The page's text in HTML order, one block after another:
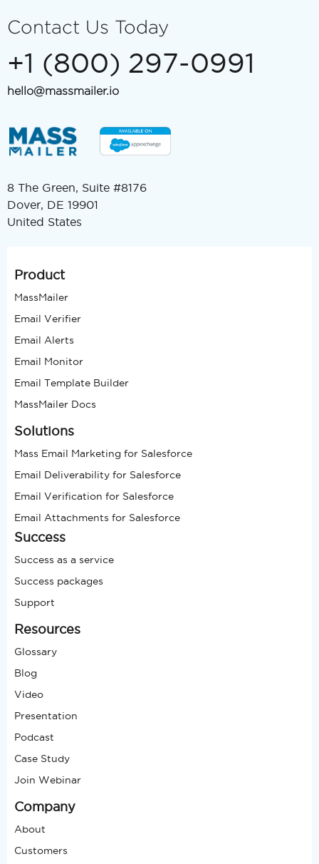
Contact Us Today
+1 (800) 297-0991
hello@massmailer.io
8 The Green, Suite #8176
Dover, DE 19901
United States
Product
MassMailer
Email Verifier
Email Alerts
Email Monitor
Email Template Builder
MassMailer Docs
Solutions
Mass Email Marketing for Salesforce
Email Deliverability for Salesforce
Email Verification for Salesforce
Email Attachments for Salesforce
Success
Success as a service
Success packages
Support
Resources
Glossary
Blog
Video
Presentation
Podcast
Case Study
Join Webinar
Company
About
Customers